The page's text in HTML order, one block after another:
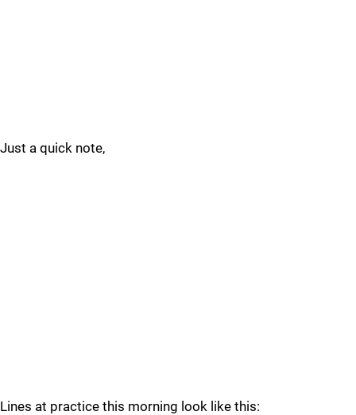
Just a quick note,
Lines at practice this morning look like this: